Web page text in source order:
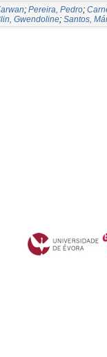
; Pereira, Pedro;
Gwendoline; Santos,